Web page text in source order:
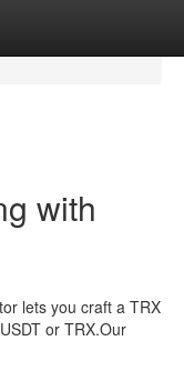
with
lets you craft a TRX
or TRX.Our